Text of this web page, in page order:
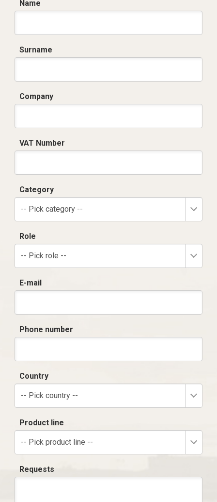
Name
Surname
Company
VAT Number
Category
-- Pick category --
Role
-- Pick role --
E-mail
Phone number
Country
-- Pick country --
Product line
-- Pick product line --
Requests